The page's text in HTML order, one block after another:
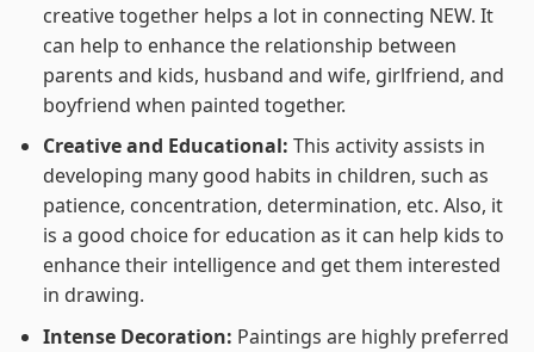
creative together helps a lot in connecting NEW. It
can help to enhance the relationship between
parents and kids, husband and wife, girlfriend, and
boyfriend when painted together.
Creative and Educational: This activity assists in
developing many good habits in children, such as
patience, concentration, determination, etc. Also, it
is a good choice for education as it can help kids to
enhance their intelligence and get them interested
in drawing.
Intense Decoration: Paintings are highly preferred